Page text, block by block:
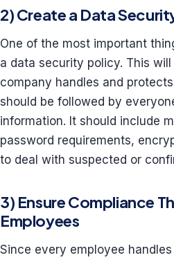
2) Create a Data
One of the most important
a data security policy. This
company handles and
should be followed by
information. It should include
password requirements,
to deal with suspected or
3) Ensure Compliance
Employees
Since every employee